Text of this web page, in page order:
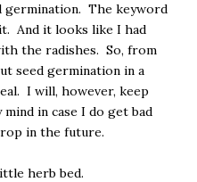
germination. The keyword
And it looks like I had
the radishes. So, from
seed germination in a
I will, however, keep
in case I do get bad
in the future.
herb bed.